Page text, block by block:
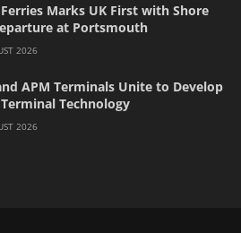
Marks UK First with Shore
at Portsmouth
2026
APM Terminals Unite to Develop
Technology
2026